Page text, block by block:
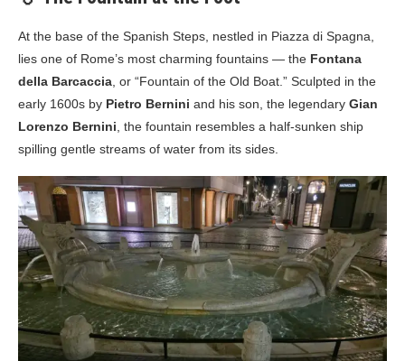
At the base of the Spanish Steps, nestled in Piazza di Spagna,
lies one of Rome’s most charming fountains — the Fontana
della Barcaccia , or “Fountain of the Old Boat.” Sculpted in the
early 1600s by Pietro Bernini and his son, the legendary Gian
Lorenzo Bernini , the fountain resembles a half-sunken ship
spilling gentle streams of water from its sides.